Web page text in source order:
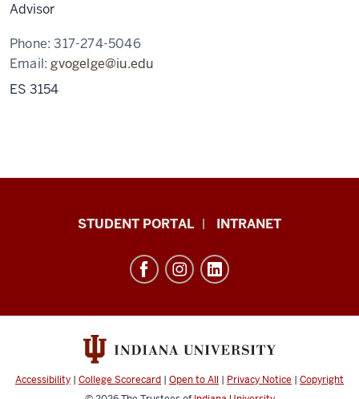
Advisor
Phone:317-274-5046
Email:gvogelge@iu.edu
ES 3154
School
and
channels
STUDENT PORTAL INTRANET
Accessibility | College Scorecard | Open to All | Privacy Notice | Copyright